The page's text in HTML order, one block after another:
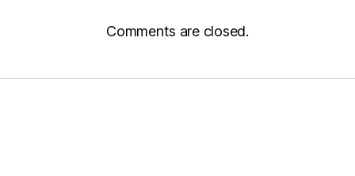
Comments are closed.